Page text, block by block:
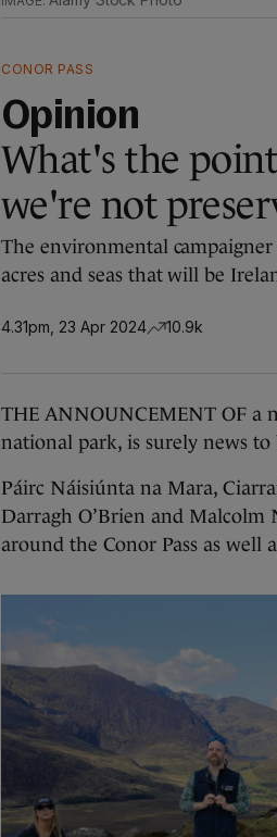
CONOR PASS
Opinion
What's the
we're not
The environmental campaigner
acres and seas that will be
4.31pm, 23 Apr 2024 10.9k
THE ANNOUNCEMENT OF a
national park, is surely news to
Páirc Náisiúnta na Mara,
Darragh O’Brien and Malcolm
around the Conor Pass as well